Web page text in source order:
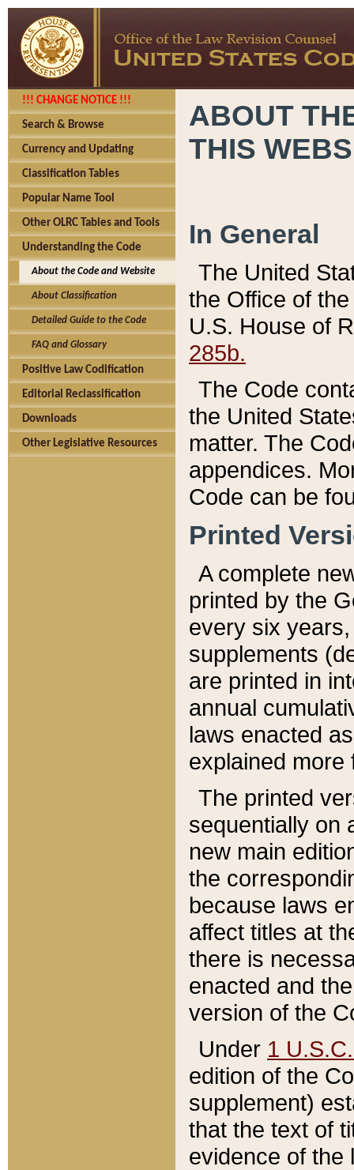
!!! CHANGE NOTICE !!!
Search & Browse
Currency and Updating
Classification Tables
Popular Name Tool
Other OLRC Tables and Tools
Understanding the Code
About the Code and Website
About Classification
Detailed Guide to the Code
FAQ and Glossary
Positive Law Codification
Editorial Reclassification
Downloads
Other Legislative Resources
ABOUT
THIS
In General
The United
the Office of
U.S. House of
285b.
The Code
the United
matter. The
appendices.
Code can be
Printed
A complete
printed by the
every six
supplements
are printed in
annual
laws enacted
explained more
The printed
sequentially on
new main
the
because laws
affect titles at
there is
enacted and
version of the
Under 1
edition of the
supplement)
that the text of
evidence of the